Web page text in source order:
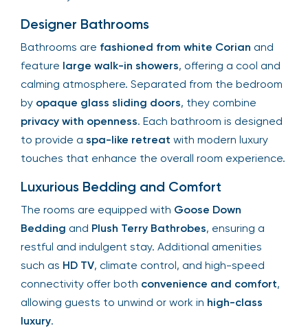
Designer Bathrooms
Bathrooms are fashioned from white Corian and
feature large walk-in showers, offering a cool and
calming atmosphere. Separated from the bedroom
by opaque glass sliding doors, they combine
privacy with openness. Each bathroom is designed
to provide a spa-like retreat with modern luxury
touches that enhance the overall room experience.
Luxurious Bedding and Comfort
The rooms are equipped with Goose Down
Bedding and Plush Terry Bathrobes, ensuring a
restful and indulgent stay. Additional amenities
such as HD TV, climate control, and high-speed
connectivity offer both convenience and comfort,
allowing guests to unwind or work in high-class
luxury.